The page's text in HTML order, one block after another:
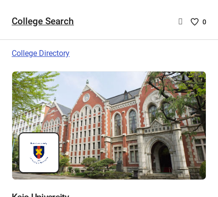
College Search
Saved
are
0
College Directory